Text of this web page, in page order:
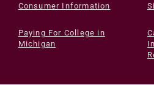
Consumer Information
Paying For College in
Michigan